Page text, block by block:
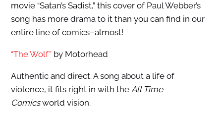
movie “Satan’s Sadist,” this cover of Paul Webber’s
song has more drama to it than you can find in our
entire line of comics–almost!
“The Wolf”by Motorhead
Authentic and direct. A song about a life of
violence, it fits right in with the All Time
Comicsworld vision.